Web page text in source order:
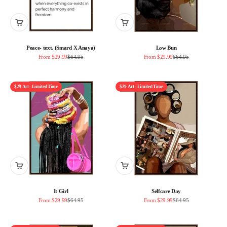
Peace- text. (Smard X Anaya)
Sale price
From $29.99Regular price
$64.95
Low Bun
Sale price
From $29.99Regular price
$64.95
$29 Art - Limited Time
It Girl
Sale price
From $29.99Regular price
$64.95
$29 Art - Limited Time
Selfcare Day
Sale price
From $29.99Regular price
$64.95